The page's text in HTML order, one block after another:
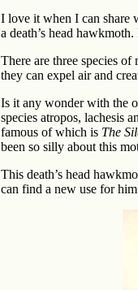
I love it when I can share
a death’s head
There are three species
they can expel air and
Is it any wonder with the
species atropos, lachesis
famous of which is The
been so silly about this
This death’s head
can find a new use for